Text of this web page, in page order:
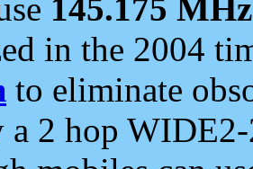
145.175 MHz
in the 2004
to eliminate
2 hop